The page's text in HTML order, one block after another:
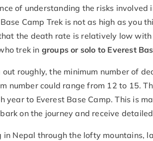
of understanding the risks involved
Camp Trek is not as high as you
the death rate is relatively low
trek in groups or solo to Everest
out roughly, the minimum number of
number could range from 12 to 15.
year to Everest Base Camp. This is
on the journey and receive
in Nepal through the lofty mountains,